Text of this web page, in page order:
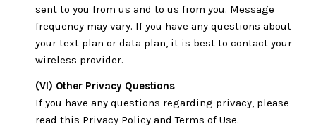
sent to you from us and to us from you. Message
frequency may vary. If you have any questions about
your text plan or data plan, it is best to contact your
wireless provider.
(VI) Other Privacy Questions
If you have any questions regarding privacy, please
read this Privacy Policy and Terms of Use.